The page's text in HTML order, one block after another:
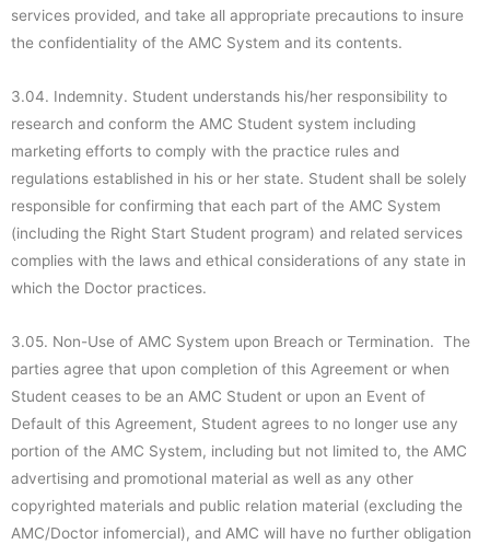
services provided, and take all appropriate precautions to insure
the confidentiality of the AMC System and its contents.
3.04. Indemnity. Student understands his/her responsibility to
research and conform the AMC Student system including
marketing efforts to comply with the practice rules and
regulations established in his or her state. Student shall be solely
responsible for confirming that each part of the AMC System
(including the Right Start Student program) and related services
complies with the laws and ethical considerations of any state in
which the Doctor practices.
3.05. Non-Use of AMC System upon Breach or Termination. The
parties agree that upon completion of this Agreement or when
Student ceases to be an AMC Student or upon an Event of
Default of this Agreement, Student agrees to no longer use any
portion of the AMC System, including but not limited to, the AMC
advertising and promotional material as well as any other
copyrighted materials and public relation material (excluding the
AMC/Doctor infomercial), and AMC will have no further obligation